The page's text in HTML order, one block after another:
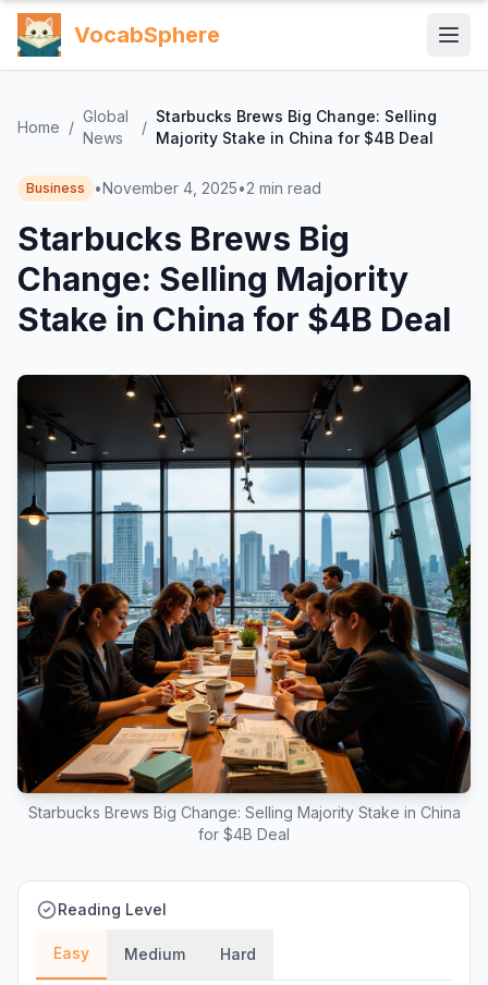
VocabSphere
Home /
Global
News
/
Starbucks Brews Big Change: Selling
Majority Stake in China for $4B Deal
Business •November 4, 2025•2 min read
Starbucks Brews Big
Change: Selling Majority
Stake in China for $4B Deal
Starbucks Brews Big Change: Selling Majority Stake in China
for $4B Deal
Reading Level
Easy Medium Hard